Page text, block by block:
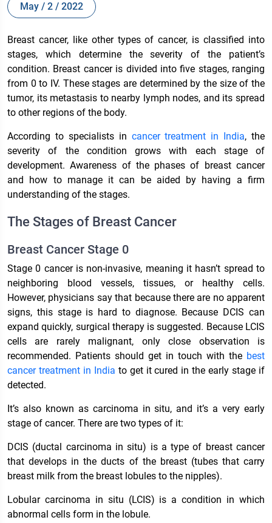
May / 2 / 2022
Breast cancer, like other types of cancer, is classified into
stages, which determine the severity of the patient’s
condition. Breast cancer is divided into five stages, ranging
from 0 to IV. These stages are determined by the size of the
tumor, its metastasis to nearby lymph nodes, and its spread
to other regions of the body.
According to specialists in cancer treatment in India, the
severity of the condition grows with each stage of
development. Awareness of the phases of breast cancer
and how to manage it can be aided by having a firm
understanding of the stages.
The Stages of Breast Cancer
Breast Cancer Stage 0
Stage 0 cancer is non-invasive, meaning it hasn’t spread to
neighboring blood vessels, tissues, or healthy cells.
However, physicians say that because there are no apparent
signs, this stage is hard to diagnose. Because DCIS can
expand quickly, surgical therapy is suggested. Because LCIS
cells are rarely malignant, only close observation is
recommended. Patients should get in touch with the best
cancer treatment in India to get it cured in the early stage if
detected.
It’s also known as carcinoma in situ, and it’s a very early
stage of cancer. There are two types of it:
DCIS (ductal carcinoma in situ) is a type of breast cancer
that develops in the ducts of the breast (tubes that carry
breast milk from the breast lobules to the nipples).
Lobular carcinoma in situ (LCIS) is a condition in which
abnormal cells form in the lobule.